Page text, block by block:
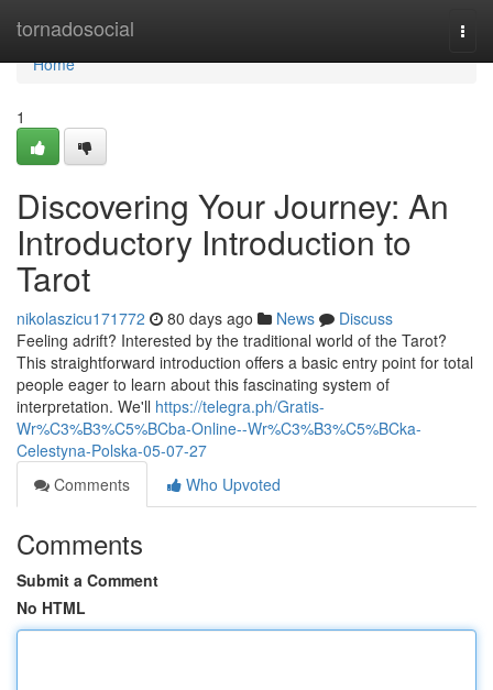
tornadosocial
Home
Home
1
Discovering Your Journey: An
Introductory Introduction to
Tarot
nikolaszicu171772 80 days ago News
Discuss
Feeling adrift? Interested by the traditional world of the Tarot?
This straightforward introduction offers a basic entry point for total
people eager to learn about this fascinating system of
interpretation. We'll https://telegra.ph/Gratis-
Wr%C3%B3%C5%BCba-Online--Wr%C3%B3%C5%BCka-
Celestyna-Polska-05-07-27
Comments
Who Upvoted
Comments
Submit a Comment
No HTML